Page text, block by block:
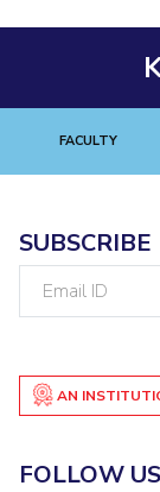
FACULTY
SUBSCRIBE
AN
FOLLOW US